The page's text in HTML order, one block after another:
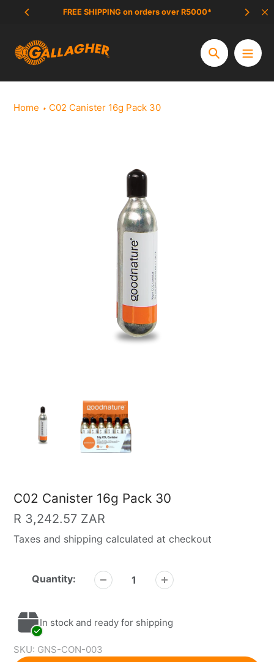
content
FREE SHIPPING on orders over R5000*
Search
Home C02 Canister 16g Pack 30
C02 Canister 16g Pack 30
Regular
price
R 3,242.57 ZAR
Taxes and shipping calculated at checkout
Quantity:
In stock and ready for shipping
SKU: GNS-CON-003